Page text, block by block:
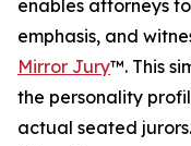
enables attorneys
emphasis, and
Mirror Jury™. This
the personality
actual seated